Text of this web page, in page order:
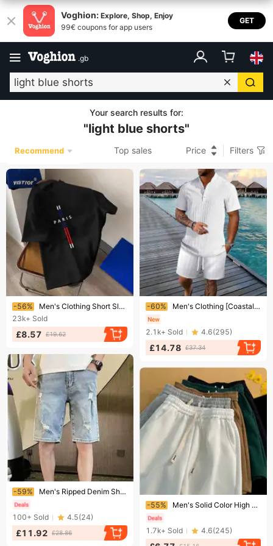
Voghion: Explore, Shop, Enjoy
99€ coupons for app users
GET
.gb
Your search results for:
"light blue shorts"
Recommend Top sales Price Filters
Ending soon!
-56%
Men's Clothing Short Sleeve Casual Loose T Shirt Bottoming Shirt All Match Clothes Summer Men's Clothing
23k+ Sold
£8.57 £19.62
Ending soon!
-60% Men's Clothing [CoastalBreeze] Men's Linen Shirt & Shorts Set - Breathable Summer Outfit | Relaxed Beach Wear
2.1k+ Sold 4.6(295)
£14.78 £37.34
Ending soon!
-59% Men's Ripped Denim Shorts Trendy Brand Lightweight Casual Five Point Pants mid Length Shorts Handsome Versatile Light Color Summer Style 2026
100+ Sold 4.5(24)
£11.92 £28.86
Ending soon!
-55% Men's Solid Color High Street Retro Basketball Sports Shorts Casual Mid Waist Loose Fit Summer Trendy Pants
1.7k+ Sold 4.6(245)